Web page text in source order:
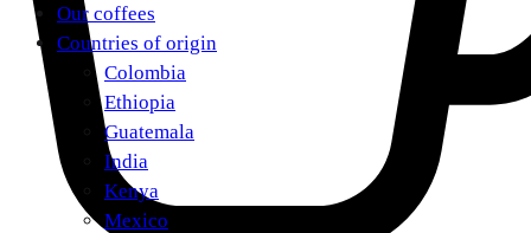
Our coffees
Countries of origin
Colombia
Ethiopia
Guatemala
India
Kenya
Mexico